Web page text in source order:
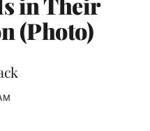
(Photo)